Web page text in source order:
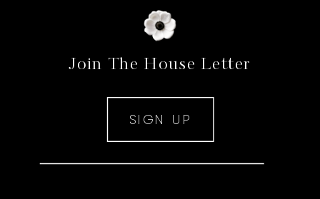
SIGN UP
Join The House Letter